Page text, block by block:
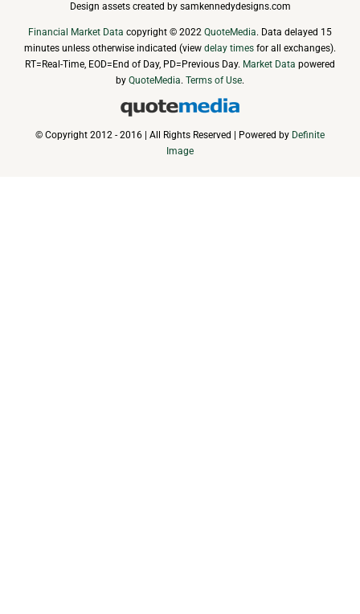
Media
Events & Presentations
Design assets created by samkennedydesigns.com
Financial Market Data copyright © 2022 QuoteMedia. Data delayed 15
minutes unless otherwise indicated (view delay times for all exchanges).
RT=Real-Time, EOD=End of Day, PD=Previous Day. Market Data powered
by QuoteMedia. Terms of Use.
© Copyright 2012 - 2016 | All Rights Reserved | Powered by Definite
Image